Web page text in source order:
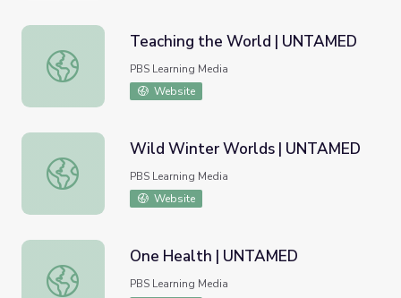
Teaching the World | UNTAMED
Teaching the World | UNTAMED
PBS Learning Media
Website
Wild Winter Worlds | UNTAMED
Wild Winter Worlds | UNTAMED
PBS Learning Media
Website
One Health | UNTAMED
One Health | UNTAMED
PBS Learning Media